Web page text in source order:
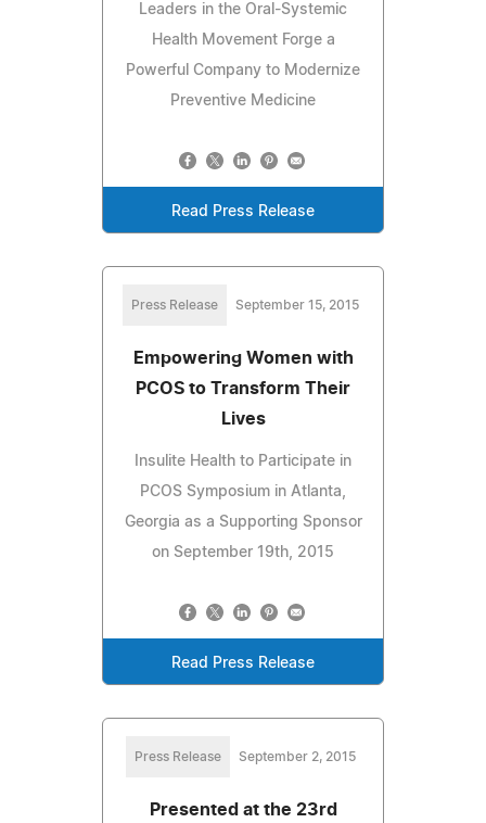
Leaders in the Oral-Systemic
Health Movement Forge a
Powerful Company to Modernize
Preventive Medicine
Read Press Release
Press Release September 15, 2015
Empowering Women with
PCOS to Transform Their
Lives
Insulite Health to Participate in
PCOS Symposium in Atlanta,
Georgia as a Supporting Sponsor
on September 19th, 2015
Read Press Release
Press Release September 2, 2015
Presented at the 23rd